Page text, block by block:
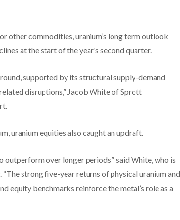
other commodities, uranium’s long term outlook
at the start of the year’s second quarter.
supported by its structural supply-demand
disruptions,” Jacob White of Sprott
uranium equities also caught an updraft.
outperform over longer periods,” said White, who is
strong five-year returns of physical uranium and
equity benchmarks reinforce the metal’s role as a